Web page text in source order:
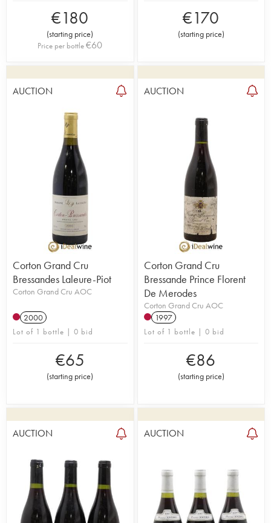
€180
(starting price)
Price per bottle€60
€170
(starting price)
AUCTION
Corton Grand Cru
Bressandes Laleure-Piot
Corton Grand Cru AOC
2000
Lot of 1 bottle | 0 bid
€65
(starting price)
AUCTION
Corton Grand Cru
Bressande Prince Florent
De Merodes
Corton Grand Cru AOC
1997
Lot of 1 bottle | 0 bid
€86
(starting price)
AUCTION AUCTION